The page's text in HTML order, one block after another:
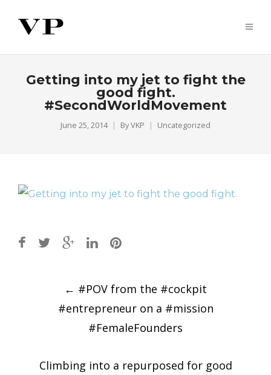
Getting into my jet to fight the
good fight.
#SecondWorldMovement
June 25, 2014 ByVKP Uncategorized
navigation
← #POV from the #cockpit
#entrepreneur on a #mission
#FemaleFounders
Climbing into a repurposed for good